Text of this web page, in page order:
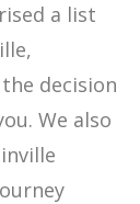
a list
decision
We also